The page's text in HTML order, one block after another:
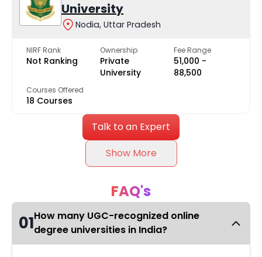
University
Nodia, Uttar Pradesh
NIRF Rank
Not Ranking
Ownership
Private
University
Fee Range
₹51,000 -
₹88,500
Courses Offered
18 Courses
Talk to an Expert
Show More
FAQ's
01How many UGC-recognized online
degree universities in India?